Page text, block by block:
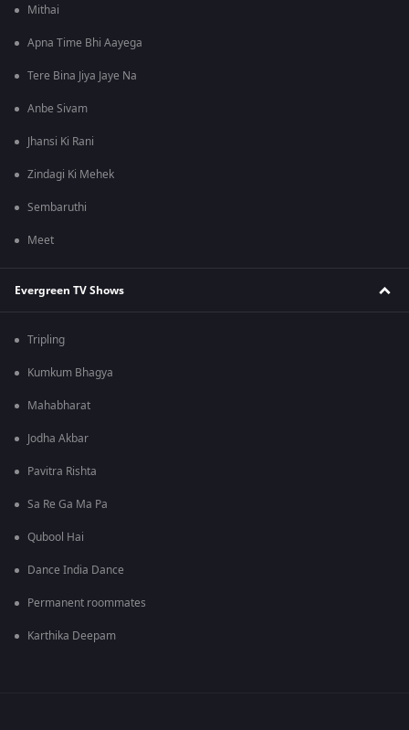
Mithai
Apna Time Bhi Aayega
Tere Bina Jiya Jaye Na
Anbe Sivam
Jhansi Ki Rani
Zindagi Ki Mehek
Sembaruthi
Meet
Evergreen TV Shows
Tripling
Kumkum Bhagya
Mahabharat
Jodha Akbar
Pavitra Rishta
Sa Re Ga Ma Pa
Qubool Hai
Dance India Dance
Permanent roommates
Karthika Deepam